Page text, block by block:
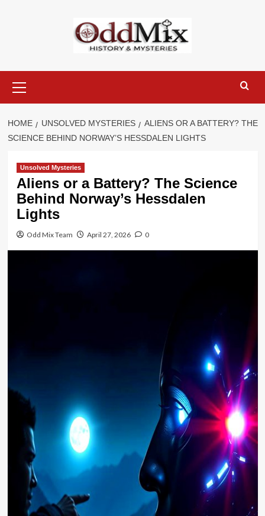
Menu
HOME UNSOLVED MYSTERIES
ALIENS OR A BATTERY? THE
SCIENCE BEHIND NORWAY’S HESSDALEN LIGHTS
Unsolved Mysteries
Aliens or a Battery? The Science
Behind Norway’s Hessdalen
Lights
Odd Mix Team April 27, 2026 0